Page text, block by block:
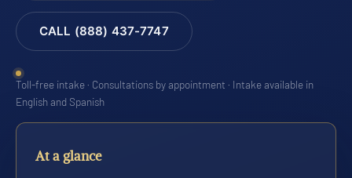
CALL (888) 437-7747
Toll-free intake · Consultations by appointment · Intake available in
English and Spanish
At a glance